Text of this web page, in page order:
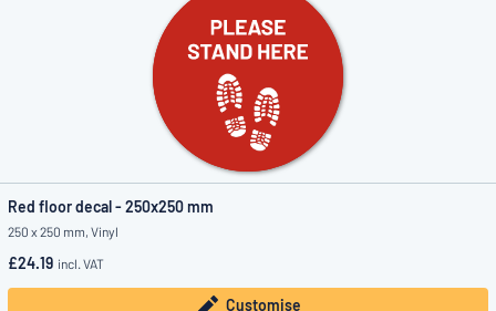
Red floor decal - 250x250 mm
250 x 250 mm, Vinyl
£24.19 incl. VAT
Customise